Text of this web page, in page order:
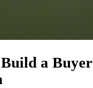
a Buyer